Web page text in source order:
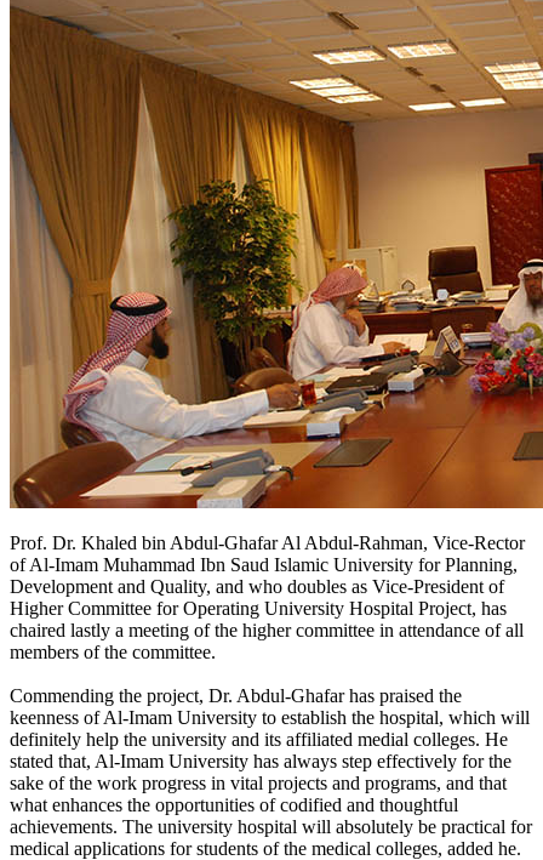
Prof. Dr. Khaled bin Abdul-Ghafar Al Abdul-Rahman, Vice-Rector
of Al-Imam Muhammad Ibn Saud Islamic University for Planning,
Development and Quality, and who doubles as Vice-President of
Higher Committee for Operating University Hospital Project, has
chaired lastly a meeting of the higher committee in attendance of all
members of the committee.
Commending the project, Dr. Abdul-Ghafar has praised the
keenness of Al-Imam University to establish the hospital, which will
definitely help the university and its affiliated medial colleges. He
stated that, Al-Imam University has always step effectively for the
sake of the work progress in vital projects and programs, and that
what enhances the opportunities of codified and thoughtful
achievements. The university hospital will absolutely be practical for
medical applications for students of the medical colleges, added he.